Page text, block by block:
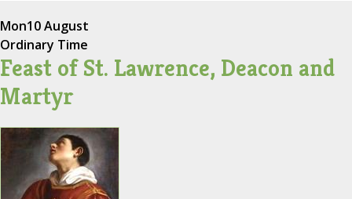
Mon10 August
Ordinary Time
Feast of St. Lawrence, Deacon and
Martyr